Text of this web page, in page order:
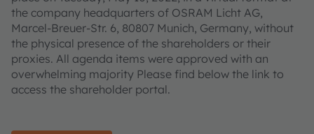
the company headquarters of OSRAM Licht AG,
Marcel-Breuer-Str. 6, 80807 Munich, Germany, without
the physical presence of the shareholders or their
proxies. All agenda items were approved with an
overwhelming majority Please find below the link to
access the shareholder portal.